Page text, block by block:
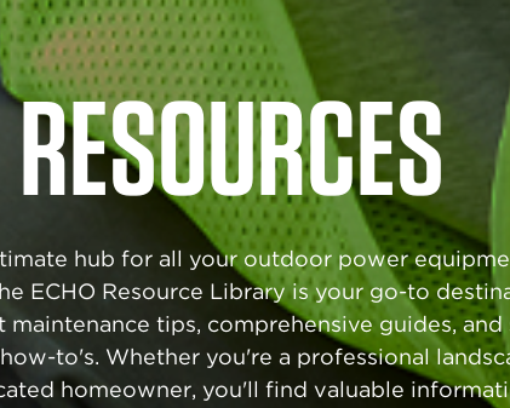
RESOURCES
hub for all your outdoor power
ECHO Resource Library is your go-to
maintenance tips, comprehensive guides, and
to's. Whether you're a professional
homeowner, you'll find valuable